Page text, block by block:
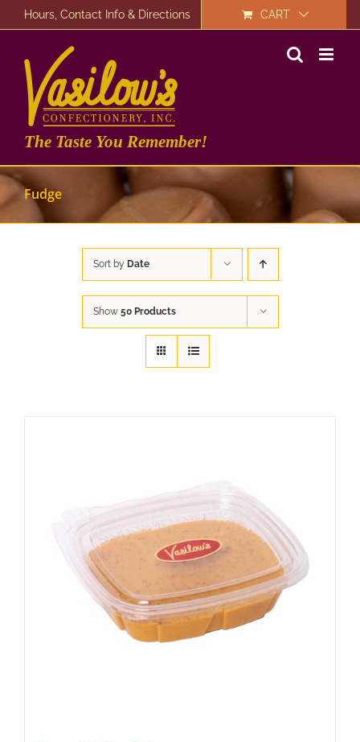
to
Hours, Contact Info & Directions CART
The Taste You Remember!
Fudge
Sort by Date
Show 50 Products